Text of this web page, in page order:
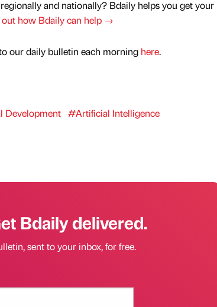
and nationally? Bdaily helps you get your
out how Bdaily can help →
our daily bulletin each morning here.
Development #Artificial Intelligence
Bdaily delivered.
sent to your inbox, for free.